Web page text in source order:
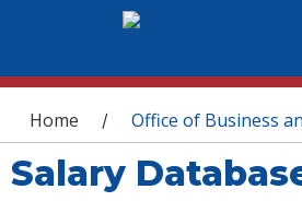
You are here
Home / Office of Business
Salary